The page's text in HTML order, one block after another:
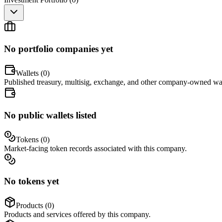
No portfolio companies yet
Wallets (0)
Published treasury, multisig, exchange, and other company-owned
No public wallets listed
Tokens (0)
Market-facing token records associated with this company.
No tokens yet
Products (0)
Products and services offered by this company.